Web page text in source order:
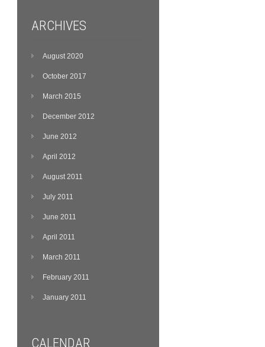
ARCHIVES
August 2020
October 2017
March 2015
December 2012
June 2012
April 2012
August 2011
July 2011
June 2011
April 2011
March 2011
February 2011
January 2011
CALENDAR